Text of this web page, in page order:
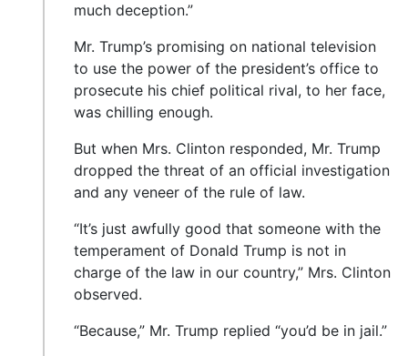
much deception.”
Mr. Trump’s promising on national television
to use the power of the president’s office to
prosecute his chief political rival, to her face,
was chilling enough.
But when Mrs. Clinton responded, Mr. Trump
dropped the threat of an official investigation
and any veneer of the rule of law.
“It’s just awfully good that someone with the
temperament of Donald Trump is not in
charge of the law in our country,” Mrs. Clinton
observed.
“Because,” Mr. Trump replied “you’d be in jail.”